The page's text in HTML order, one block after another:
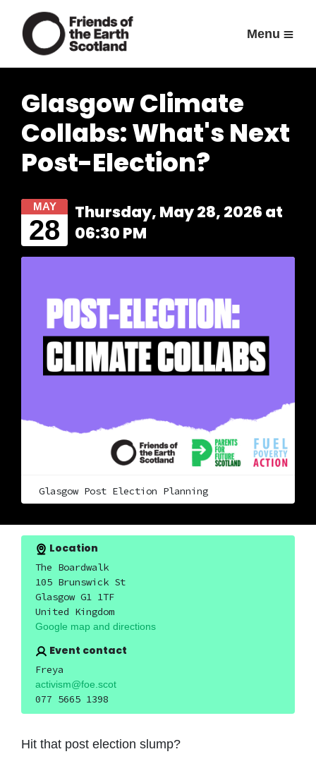
Menu
Glasgow Climate
Collabs: What's Next
Post-Election?
MAY
28
Thursday, May 28, 2026 at
06:30 PM
Glasgow Post Election Planning
Location
The Boardwalk
105 Brunswick St
Glasgow G1 1TF
United Kingdom
Google map and directions
Event contact
Freya
activism@foe.scot
077 5665 1398
Hit that post election slump?